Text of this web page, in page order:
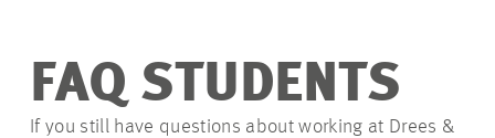
ENTRY-LEVELS
FAQ STUDENTS
If you still have questions about working at Drees &